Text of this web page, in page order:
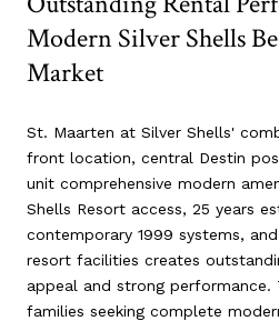
Modern Silver Shells
Market
St. Maarten at Silver Shells'
front location, central Destin
unit comprehensive modern
Shells Resort access, 25 years
contemporary 1999 systems,
resort facilities creates
appeal and strong
families seeking complete